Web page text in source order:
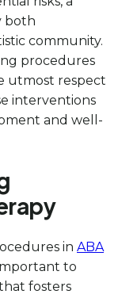
both
community.
procedures
utmost respect
interventions
and well-
in ABA
to
fosters